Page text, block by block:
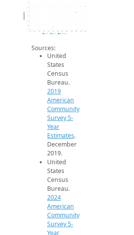
1.1k
1.2k
1.3k
1.4k
1.4k
Population
2019 ACS 2024 ACS 2026 Projection
Sources:
United
States
Census
Bureau.
2019
American
Community
Survey 5-
Year
Estimates.
December
2019.
United
States
Census
Bureau.
2024
American
Community
Survey 5-
Year